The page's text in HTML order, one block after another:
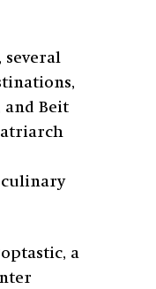
several
and Beit
culinary
a